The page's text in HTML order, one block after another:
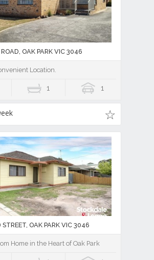
OAK PARK VIC 3046
Location.
1 1
STREET, OAK PARK VIC 3046
Home in the Heart of Oak Park